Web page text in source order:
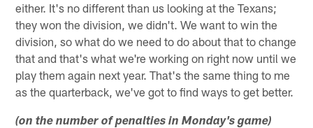
either. It's no different than us looking at the Texans;
they won the division, we didn't. We want to win the
division, so what do we need to do about that to change
that and that's what we're working on right now until we
play them again next year. That's the same thing to me
as the quarterback, we've got to find ways to get better.
(on the number of penalties in Monday's game)